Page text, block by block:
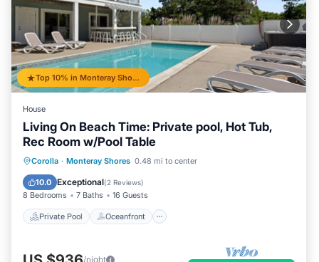
Top 10% in Monteray Shores
House
Living On Beach Time: Private pool, Hot Tub,
Rec Room w/Pool Table
Corolla · Monteray Shores 0.48 mi to center
10.0 Exceptional(2 Reviews)
8 Bedrooms 7 Baths 16 Guests
Private Pool Oceanfront
Private Pool Oceanfront
Parking
/night